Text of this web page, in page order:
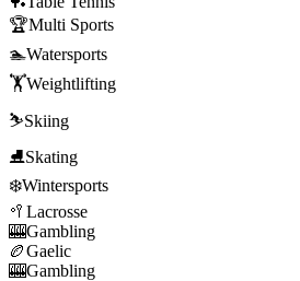
🏆Multi Sports
🏊Watersports
🏋️Weightlifting
⛷️Skiing
⛸️Skating
❄️Wintersports
🥍 Lacrosse
🎰Gambling
🏉Gaelic
🎰Gambling